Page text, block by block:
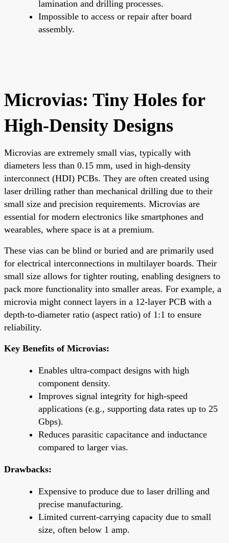
lamination and drilling processes.
Impossible to access or repair after board
assembly.
Microvias: Tiny Holes for
High-Density Designs
Microvias are extremely small vias, typically with
diameters less than 0.15 mm, used in high-density
interconnect (HDI) PCBs. They are often created using
laser drilling rather than mechanical drilling due to their
small size and precision requirements. Microvias are
essential for modern electronics like smartphones and
wearables, where space is at a premium.
These vias can be blind or buried and are primarily used
for electrical interconnections in multilayer boards. Their
small size allows for tighter routing, enabling designers to
pack more functionality into smaller areas. For example, a
microvia might connect layers in a 12-layer PCB with a
depth-to-diameter ratio (aspect ratio) of 1:1 to ensure
reliability.
Key Benefits of Microvias:
Enables ultra-compact designs with high
component density.
Improves signal integrity for high-speed
applications (e.g., supporting data rates up to 25
Gbps).
Reduces parasitic capacitance and inductance
compared to larger vias.
Drawbacks:
Expensive to produce due to laser drilling and
precise manufacturing.
Limited current-carrying capacity due to small
size, often below 1 amp.